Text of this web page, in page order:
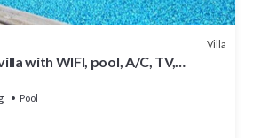
Villa
with WIFI, pool, A/C, TV,
Pool